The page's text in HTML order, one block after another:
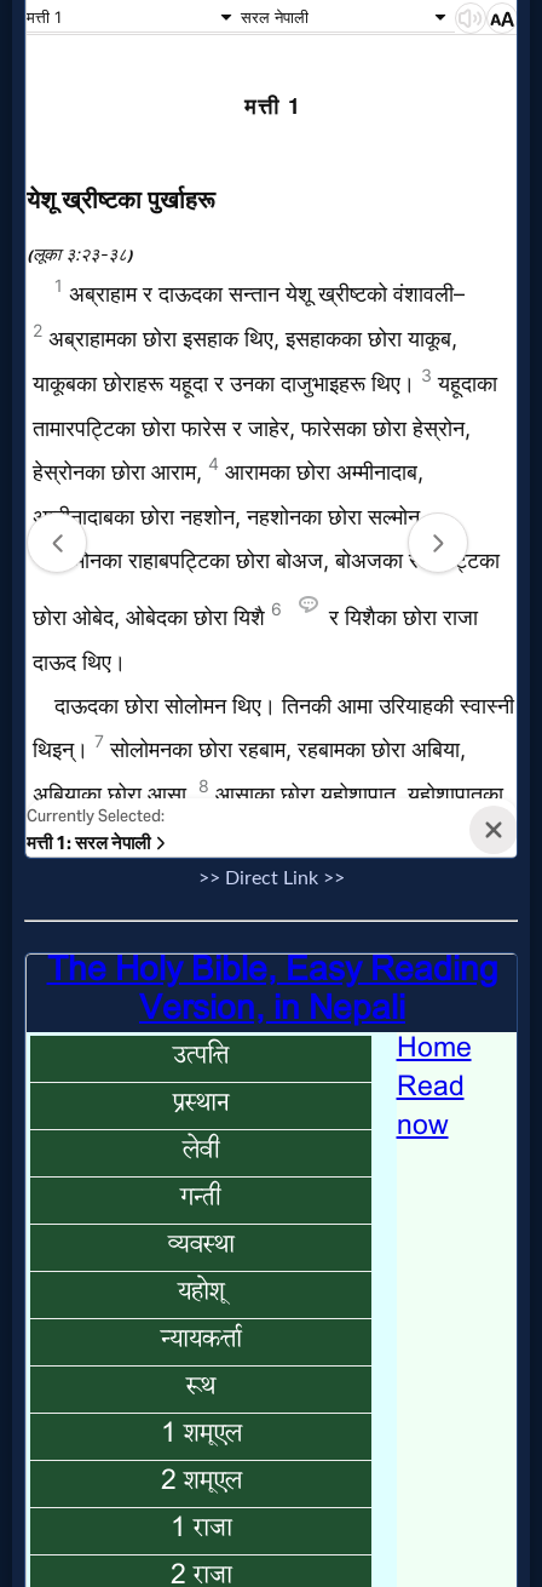
>> Direct Link >>